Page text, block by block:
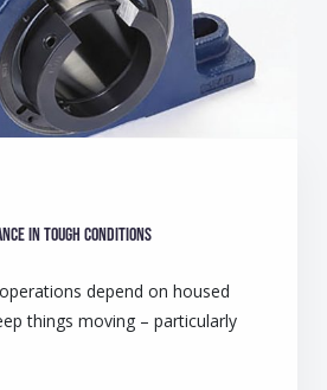
in tough conditions
depend on housed
things moving – particularly